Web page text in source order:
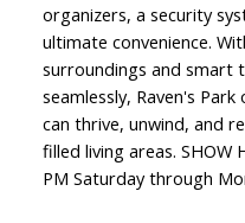
organizers, a security
ultimate convenience.
surroundings and smart
seamlessly, Raven's
can thrive, unwind, and
filled living areas. SHOW
PM Saturday through